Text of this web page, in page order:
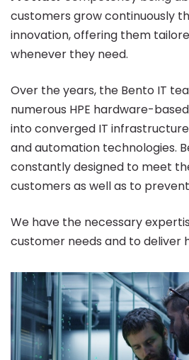
customers grow continuously
innovation, offering them
whenever they need.
Over the years, the Bento IT
numerous HPE hardware-
into converged IT
and automation technologies.
constantly designed to meet
customers as well as to
We have the necessary
customer needs and to deliver